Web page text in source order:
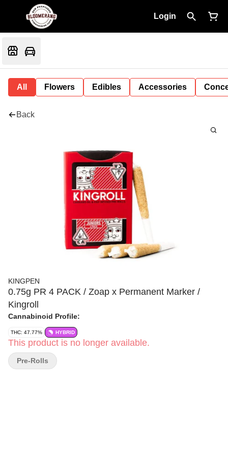
Login
All Flowers Edibles Accessories
Back
KINGPEN
0.75g PR 4 PACK / Zoap x Permanent Marker /
Kingroll
Cannabinoid Profile:
THC: 47.77% HYBRID
This product is no longer available.
Pre-Rolls